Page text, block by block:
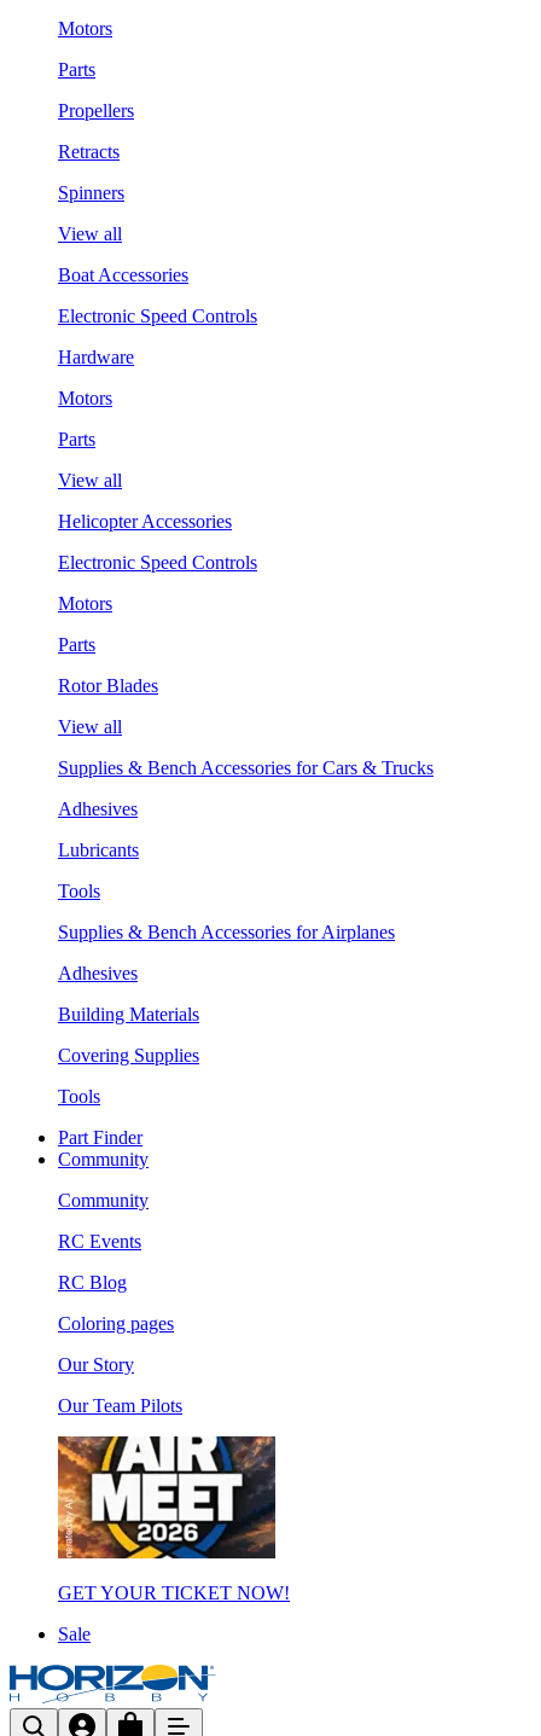
Motors
Parts
Propellers
Retracts
Spinners
View all
Boat Accessories
Electronic Speed Controls
Hardware
Motors
Parts
View all
Helicopter Accessories
Electronic Speed Controls
Motors
Parts
Rotor Blades
View all
Supplies & Bench Accessories for Cars & Trucks
Adhesives
Lubricants
Tools
Supplies & Bench Accessories for Airplanes
Adhesives
Building Materials
Covering Supplies
Tools
Part Finder
Community
Community
RC Events
RC Blog
Coloring pages
Our Story
Our Team Pilots
GET YOUR TICKET NOW!
Sale